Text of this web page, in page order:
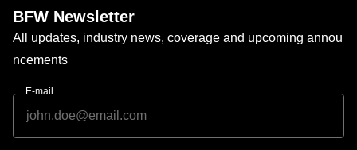
BFW Newsletter
All updates, industry news, coverage and upcoming annou
ncements
E-mail